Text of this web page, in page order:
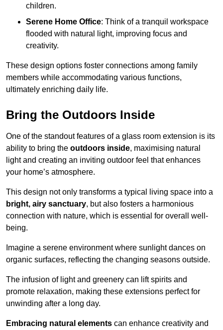
children.
Serene Home Office: Think of a tranquil workspace
flooded with natural light, improving focus and
creativity.
These design options foster connections among family
members while accommodating various functions,
ultimately enriching daily life.
Bring the Outdoors Inside
One of the standout features of a glass room extension is its
ability to bring the outdoors inside, maximising natural
light and creating an inviting outdoor feel that enhances
your home’s atmosphere.
This design not only transforms a typical living space into a
bright, airy sanctuary, but also fosters a harmonious
connection with nature, which is essential for overall well-
being.
Imagine a serene environment where sunlight dances on
organic surfaces, reflecting the changing seasons outside.
The infusion of light and greenery can lift spirits and
promote relaxation, making these extensions perfect for
unwinding after a long day.
Embracing natural elements can enhance creativity and